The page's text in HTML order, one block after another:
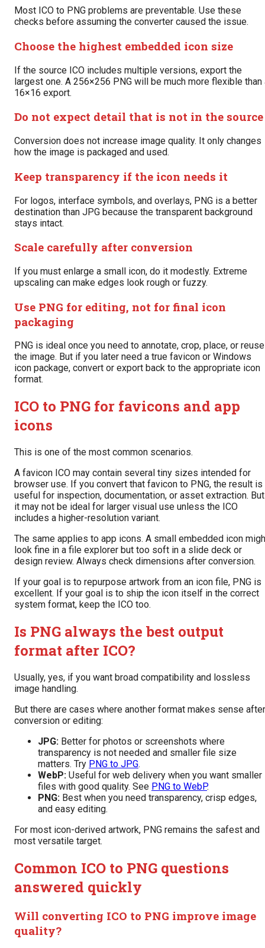
Most ICO to PNG problems are preventable. Use these
checks before assuming the converter caused the issue.
Choose the highest embedded icon size
If the source ICO includes multiple versions, export the
largest one. A 256×256 PNG will be much more flexible than
16×16 export.
Do not expect detail that is not in the source
Conversion does not increase image quality. It only changes
how the image is packaged and used.
Keep transparency if the icon needs it
For logos, interface symbols, and overlays, PNG is a better
destination than JPG because the transparent background
stays intact.
Scale carefully after conversion
If you must enlarge a small icon, do it modestly. Extreme
upscaling can make edges look rough or fuzzy.
Use PNG for editing, not for final icon
packaging
PNG is ideal once you need to annotate, crop, place, or reuse
the image. But if you later need a true favicon or Windows
icon package, convert or export back to the appropriate icon
format.
ICO to PNG for favicons and app
icons
This is one of the most common scenarios.
A favicon ICO may contain several tiny sizes intended for
browser use. If you convert that favicon to PNG, the result is
useful for inspection, documentation, or asset extraction. But
it may not be ideal for larger visual use unless the ICO
includes a higher-resolution variant.
The same applies to app icons. A small embedded icon
look fine in a file explorer but too soft in a slide deck or
design review. Always check dimensions after conversion.
If your goal is to repurpose artwork from an icon file, PNG is
excellent. If your goal is to ship the icon itself in the correct
system format, keep the ICO too.
Is PNG always the best output
format after ICO?
Usually, yes, if you want broad compatibility and lossless
image handling.
But there are cases where another format makes sense after
conversion or editing:
JPG: Better for photos or screenshots where
transparency is not needed and smaller file size
matters. Try PNG to JPG.
WebP: Useful for web delivery when you want smaller
files with good quality. See PNG to WebP.
PNG: Best when you need transparency, crisp edges,
and easy editing.
For most icon-derived artwork, PNG remains the safest and
most versatile target.
Common ICO to PNG questions
answered quickly
Will converting ICO to PNG improve image
quality?